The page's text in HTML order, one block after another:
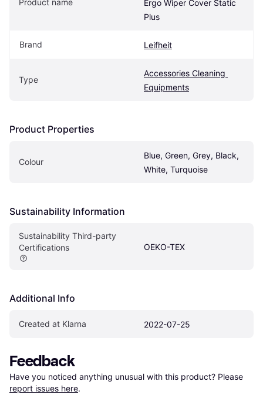
Ergo Wiper Cover Static
Plus
Brand Leifheit
Type
Accessories Cleaning
Equipments
Product Properties
Colour
Blue, Green, Grey, Black,
White, Turquoise
Sustainability Information
Sustainability Third-party
Certifications
OEKO-TEX
Additional Info
Created at Klarna 2022-07-25
Feedback
Have you noticed anything unusual with this product? Please
report issues here.